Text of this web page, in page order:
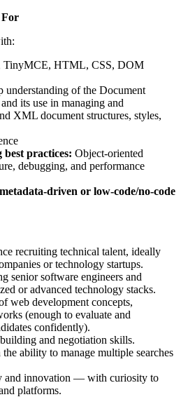
For
TinyMCE, HTML, CSS, DOM
understanding of the Document
its use in managing and
XML document structures, styles,
best practices: Object-oriented
debugging, and performance
driven or low-code/no-code
recruiting technical talent, ideally
or technology startups.
senior software engineers and
or advanced technology stacks.
web development concepts,
(enough to evaluate and
confidently).
and negotiation skills.
ability to manage multiple searches
and innovation — with curiosity to
platforms.